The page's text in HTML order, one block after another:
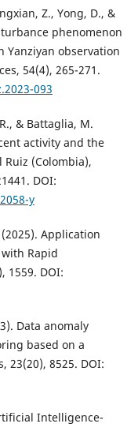
Z., Yong, D., &
phenomenon
Yanziyan observation
54(4), 265-271.
093
& Battaglia, M.
activity and the
(Colombia),
DOI:
y
(2025). Application
Rapid
1559. DOI:
Data anomaly
based on a
23(20), 8525. DOI:
Intelligence-